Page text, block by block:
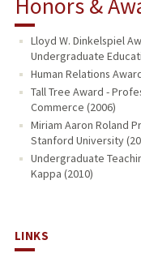
Lloyd W. Dinkelspiel
Undergraduate
Human Relations
Tall Tree Award -
Commerce (2006)
Miriam Aaron Roland
Stanford University
Undergraduate
Kappa (2010)
LINKS